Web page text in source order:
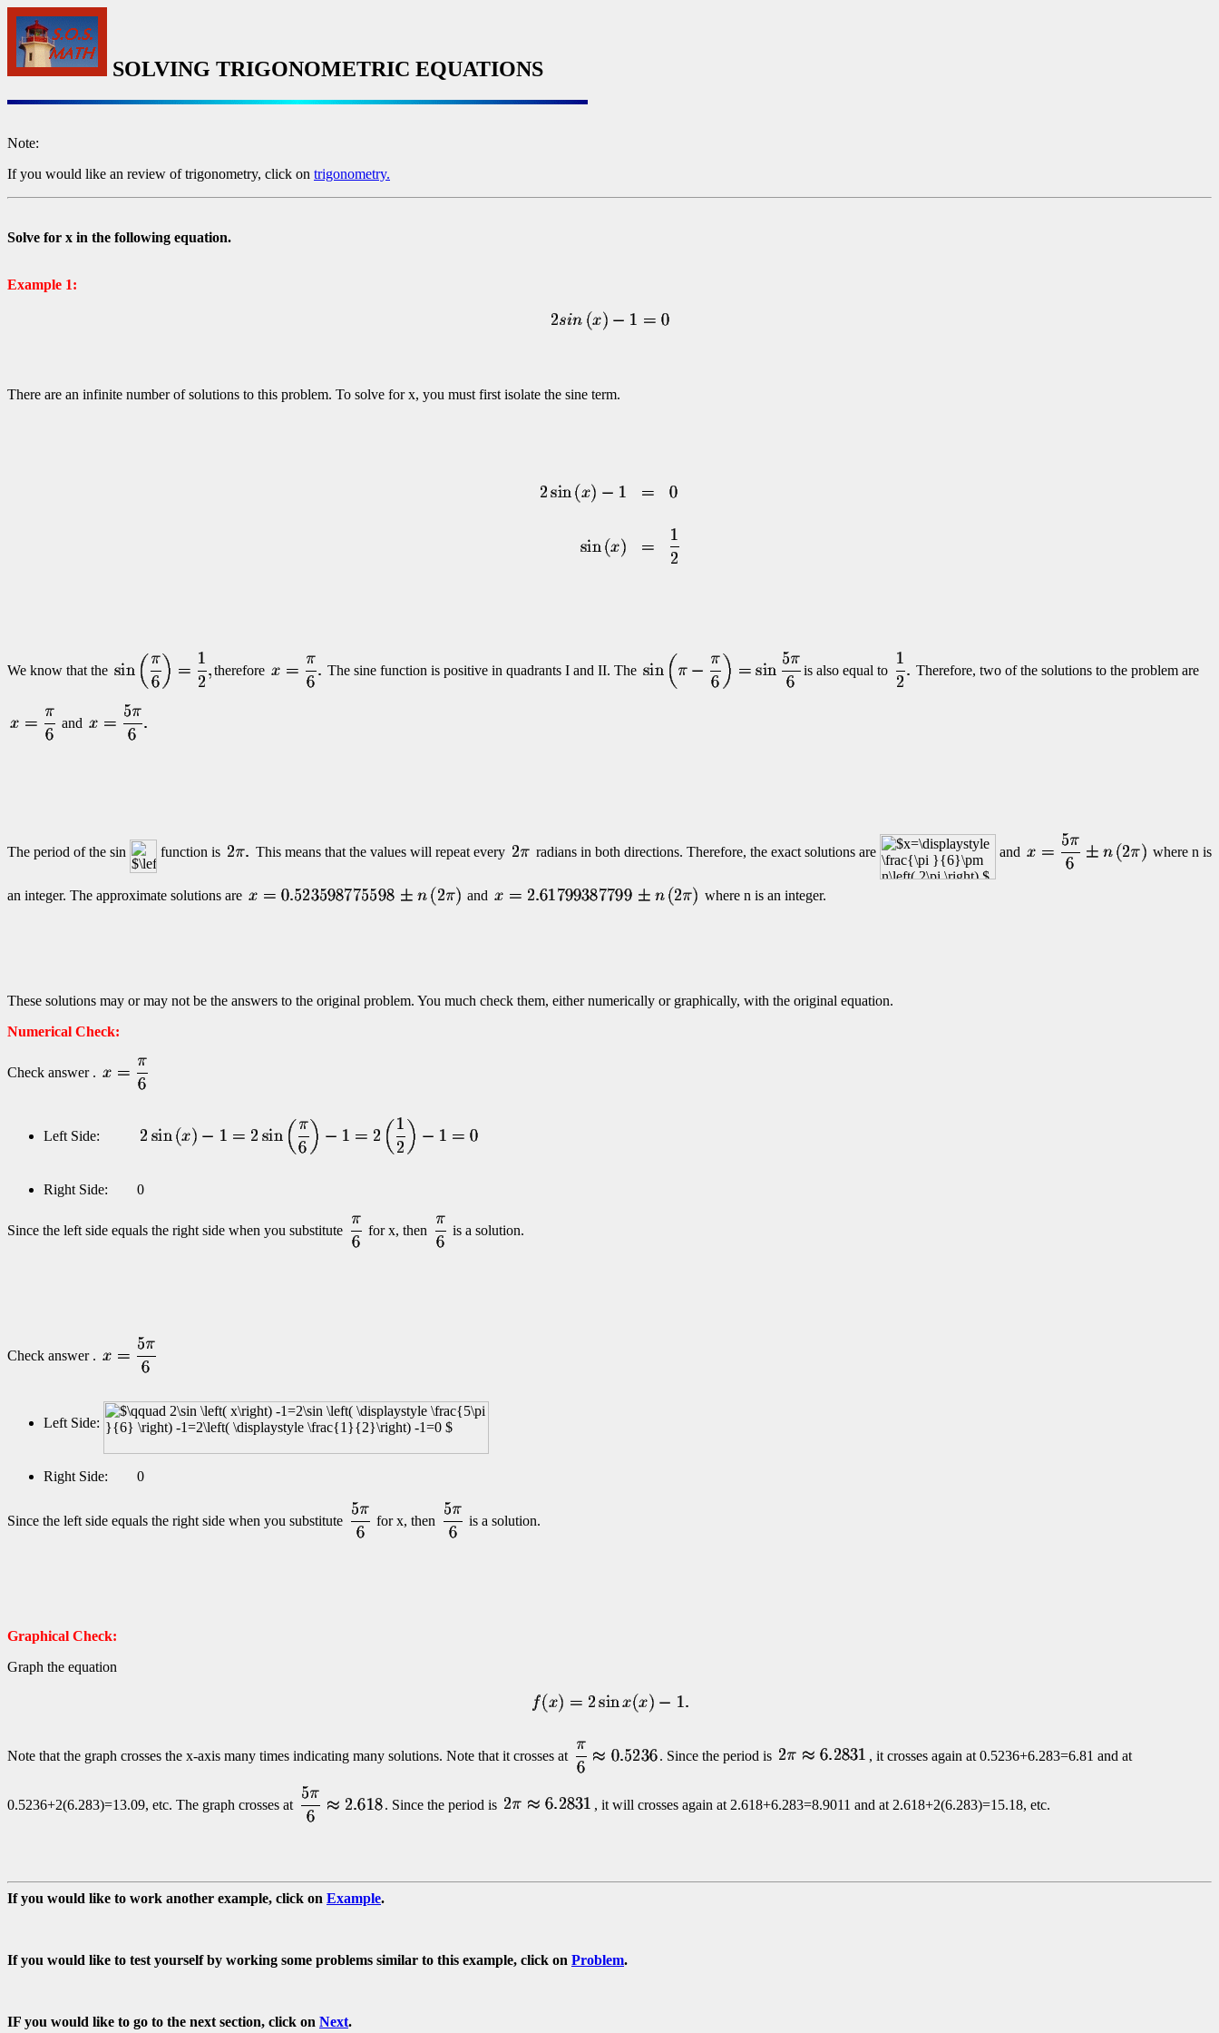
SOLVING TRIGONOMETRIC EQUATIONS
Note:
If you would like an review of trigonometry, click on trigonometry.
Solve for x in the following equation.
Example 1:
There are an infinite number of solutions to this problem. To solve for x, you must first isolate the sine term.
We know that the therefore The sine function is positive in quadrants I and II. The is also equal to Therefore, two of the solutions to the problem are
and
The period of the sin function is This means that the values will repeat every radians in both directions. Therefore, the exact solutions are and where n is
an integer. The approximate solutions are and where n is an integer.
These solutions may or may not be the answers to the original problem. You much check them, either numerically or graphically, with the original equation.
Numerical Check:
Check answer .
Left Side:
Right Side: 0
Since the left side equals the right side when you substitute for x, then is a solution.
Check answer .
Left Side:
Right Side: 0
Since the left side equals the right side when you substitute for x, then is a solution.
Graphical Check:
Graph the equation
Note that the graph crosses the x-axis many times indicating many solutions. Note that it crosses at . Since the period is , it crosses again at 0.5236+6.283=6.81 and at
0.5236+2(6.283)=13.09, etc. The graph crosses at . Since the period is , it will crosses again at 2.618+6.283=8.9011 and at 2.618+2(6.283)=15.18, etc.
If you would like to work another example, click on Example.
If you would like to test yourself by working some problems similar to this example, click on Problem.
IF you would like to go to the next section, click on Next.